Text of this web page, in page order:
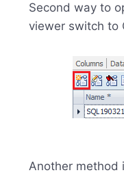
Second way to
viewer switch to
Another method